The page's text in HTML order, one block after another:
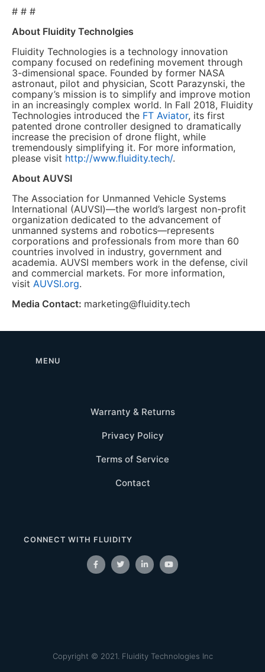
# # #
About Fluidity Technolgies
Fluidity Technologies is a technology innovation
company focused on redefining movement through
3-dimensional space. Founded by former NASA
astronaut, pilot and physician, Scott Parazynski, the
company’s mission is to simplify and improve motion
in an increasingly complex world. In Fall 2018, Fluidity
Technologies introduced the FT Aviator, its first
patented drone controller designed to dramatically
increase the precision of drone flight, while
tremendously simplifying it. For more information,
please visit http://www.fluidity.tech/.
About AUVSI
The Association for Unmanned Vehicle Systems
International (AUVSI)—the world’s largest non-profit
organization dedicated to the advancement of
unmanned systems and robotics—represents
corporations and professionals from more than 60
countries involved in industry, government and
academia. AUVSI members work in the defense, civil
and commercial markets. For more information,
visit AUVSI.org.
Media Contact: marketing@fluidity.tech
MENU
Warranty & Returns
Privacy Policy
Terms of Service
Contact
CONNECT WITH FLUIDITY
Copyright © 2021. Fluidity Technologies Inc